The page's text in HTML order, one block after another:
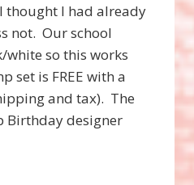
thought I had already
not. Our school
so this works
set is FREE with a
and tax). The
Birthday designer